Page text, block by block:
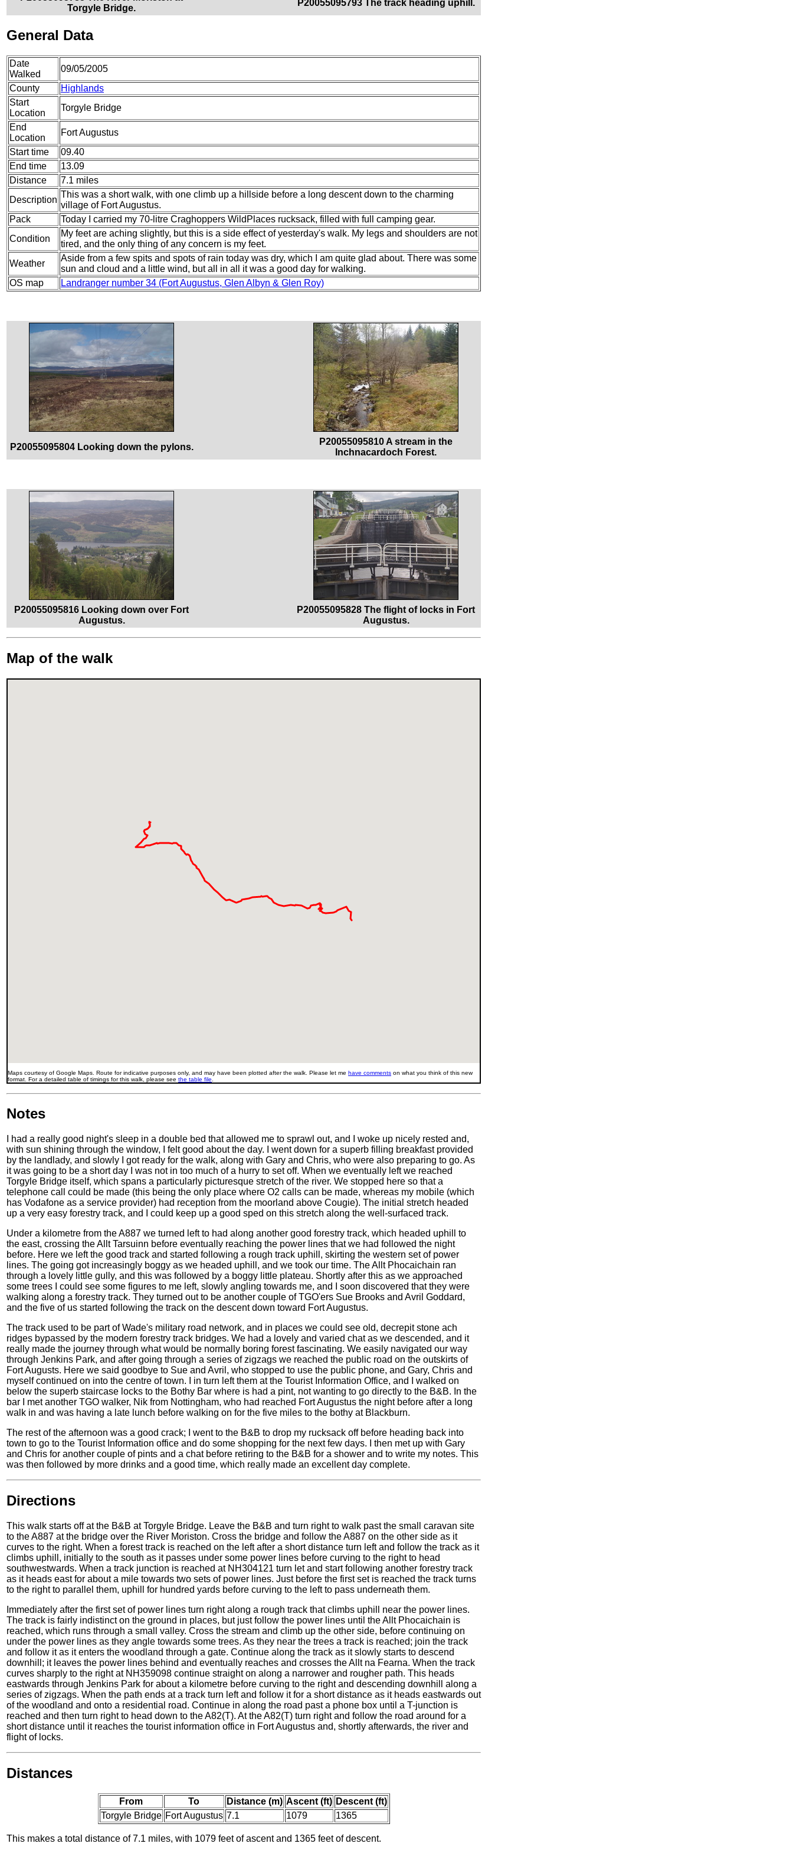
Torgyle Bridge.
P20055095793 The track heading uphill.
General Data
Date
Walked
09/05/2005
County
Highlands
Start
Location
Torgyle Bridge
End
Location
Fort Augustus
Start time
09.40
End time
13.09
Distance
7.1 miles
Description
This was a short walk, with one climb up a hillside before a long descent down to the charming
village of Fort Augustus.
Pack
Today I carried my 70-litre Craghoppers WildPlaces rucksack, filled with full camping gear.
Condition
My feet are aching slightly, but this is a side effect of yesterday's walk. My legs and shoulders are not
tired, and the only thing of any concern is my feet.
Weather
Aside from a few spits and spots of rain today was dry, which I am quite glad about. There was some
sun and cloud and a little wind, but all in all it was a good day for walking.
OS map
Landranger number 34 (Fort Augustus, Glen Albyn & Glen Roy)
P20055095804 Looking down the pylons.
P20055095810 A stream in the
Inchnacardoch Forest.
P20055095816 Looking down over Fort
Augustus.
P20055095828 The flight of locks in Fort
Augustus.
Map of the walk
Maps courtesy of Google Maps. Route for indicative purposes only, and may have been plotted after the walk. Please let me have comments on what you think of this new
format. For a detailed table of timings for this walk, please see the table file
Notes
I had a really good night's sleep in a double bed that allowed me to sprawl out, and I woke up nicely rested and,
with sun shining through the window, I felt good about the day. I went down for a superb filling breakfast provided
by the landlady, and slowly I got ready for the walk, along with Gary and Chris, who were also preparing to go. As
it was going to be a short day I was not in too much of a hurry to set off. When we eventually left we reached
Torgyle Bridge itself, which spans a particularly picturesque stretch of the river. We stopped here so that a
telephone call could be made (this being the only place where O2 calls can be made, whereas my mobile (which
has Vodafone as a service provider) had reception from the moorland above Cougie). The initial stretch headed
up a very easy forestry track, and I could keep up a good sped on this stretch along the well-surfaced track.
Under a kilometre from the A887 we turned left to had along another good forestry track, which headed uphill to
the east, crossing the Allt Tarsuinn before eventually reaching the power lines that we had followed the night
before. Here we left the good track and started following a rough track uphill, skirting the western set of power
lines. The going got increasingly boggy as we headed uphill, and we took our time. The Allt Phocaichain ran
through a lovely little gully, and this was followed by a boggy little plateau. Shortly after this as we approached
some trees I could see some figures to me left, slowly angling towards me, and I soon discovered that they were
walking along a forestry track. They turned out to be another couple of TGO'ers Sue Brooks and Avril Goddard,
and the five of us started following the track on the descent down toward Fort Augustus.
The track used to be part of Wade's military road network, and in places we could see old, decrepit stone ach
ridges bypassed by the modern forestry track bridges. We had a lovely and varied chat as we descended, and it
really made the journey through what would be normally boring forest fascinating. We easily navigated our way
through Jenkins Park, and after going through a series of zigzags we reached the public road on the outskirts of
Fort Augusts. Here we said goodbye to Sue and Avril, who stopped to use the public phone, and Gary, Chris and
myself continued on into the centre of town. I in turn left them at the Tourist Information Office, and I walked on
below the superb staircase locks to the Bothy Bar where is had a pint, not wanting to go directly to the B&B. In the
bar I met another TGO walker, Nik from Nottingham, who had reached Fort Augustus the night before after a long
walk in and was having a late lunch before walking on for the five miles to the bothy at Blackburn.
The rest of the afternoon was a good crack; I went to the B&B to drop my rucksack off before heading back into
town to go to the Tourist Information office and do some shopping for the next few days. I then met up with Gary
and Chris for another couple of pints and a chat before retiring to the B&B for a shower and to write my notes. This
was then followed by more drinks and a good time, which really made an excellent day complete.
Directions
This walk starts off at the B&B at Torgyle Bridge. Leave the B&B and turn right to walk past the small caravan site
to the A887 at the bridge over the River Moriston. Cross the bridge and follow the A887 on the other side as it
curves to the right. When a forest track is reached on the left after a short distance turn left and follow the track as it
climbs uphill, initially to the south as it passes under some power lines before curving to the right to head
southwestwards. When a track junction is reached at NH304121 turn let and start following another forestry track
as it heads east for about a mile towards two sets of power lines. Just before the first set is reached the track turns
to the right to parallel them, uphill for hundred yards before curving to the left to pass underneath them.
Immediately after the first set of power lines turn right along a rough track that climbs uphill near the power lines.
The track is fairly indistinct on the ground in places, but just follow the power lines until the Allt Phocaichain is
reached, which runs through a small valley. Cross the stream and climb up the other side, before continuing on
under the power lines as they angle towards some trees. As they near the trees a track is reached; join the track
and follow it as it enters the woodland through a gate. Continue along the track as it slowly starts to descend
downhill; it leaves the power lines behind and eventually reaches and crosses the Allt na Fearna. When the track
curves sharply to the right at NH359098 continue straight on along a narrower and rougher path. This heads
eastwards through Jenkins Park for about a kilometre before curving to the right and descending downhill along a
series of zigzags. When the path ends at a track turn left and follow it for a short distance as it heads eastwards out
of the woodland and onto a residential road. Continue in along the road past a phone box until a T-junction is
reached and then turn right to head down to the A82(T). At the A82(T) turn right and follow the road around for a
short distance until it reaches the tourist information office in Fort Augustus and, shortly afterwards, the river and
flight of locks.
Distances
From To Distance (m) Ascent (ft) Descent (ft)
Torgyle Bridge Fort Augustus 7.1 1079 1365
This makes a total distance of 7.1 miles, with 1079 feet of ascent and 1365 feet of descent.